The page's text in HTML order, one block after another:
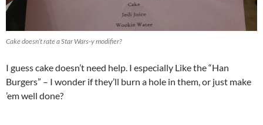
Cake doesn’t rate a Star Wars-y modifier?
I guess cake doesn’t need help. I especially Like the “Han
Burgers” – I wonder if they’ll burn a hole in them, or just make
’em well done?